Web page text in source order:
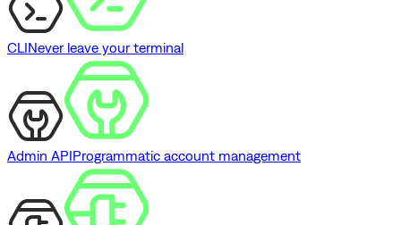
CLINever leave your terminal
Admin APIProgrammatic account management